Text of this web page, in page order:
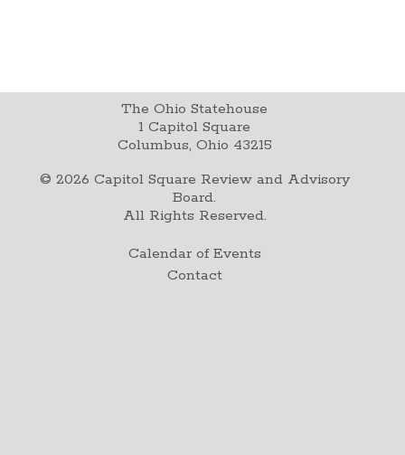
The Ohio Statehouse
1 Capitol Square
Columbus, Ohio 43215
© 2026 Capitol Square Review and Advisory
Board.
All Rights Reserved.
Calendar of Events
Contact